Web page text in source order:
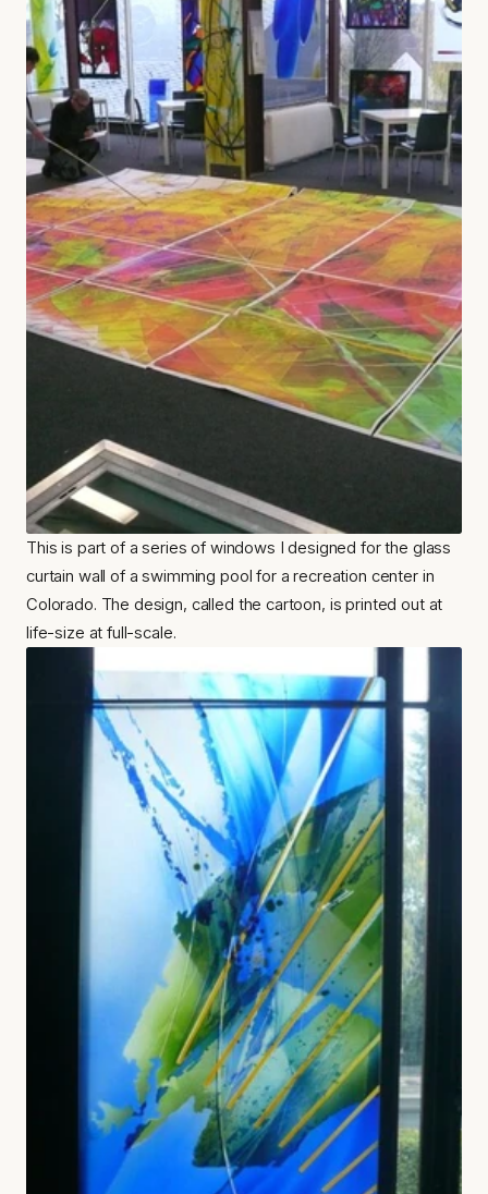
This is part of a series of windows I designed for the glass
curtain wall of a swimming pool for a recreation center in
Colorado. The design, called the cartoon, is printed out at
life-size at full-scale.